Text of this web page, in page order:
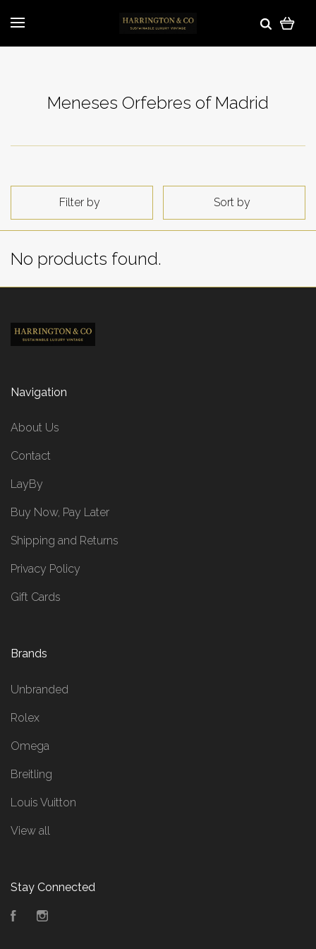
Meneses Orfebres of Madrid
Filter by Sort by
No products found.
Navigation
About Us
Contact
LayBy
Buy Now, Pay Later
Shipping and Returns
Privacy Policy
Gift Cards
Brands
Unbranded
Rolex
Omega
Breitling
Louis Vuitton
View all
Stay Connected
Facebook